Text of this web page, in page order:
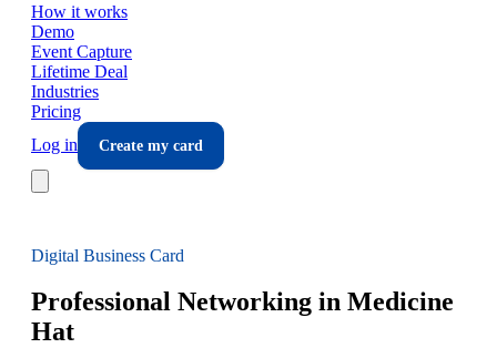
How it works
Demo
Event Capture
Lifetime Deal
Industries
Pricing
Log in
Create my card
Digital Business Card
Professional Networking in Medicine
Hat